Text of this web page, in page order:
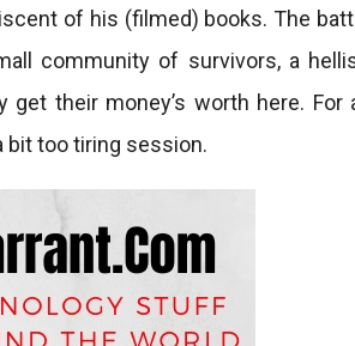
of his (filmed) books. The
community of survivors, a
their money’s worth here. For
bit too tiring session.